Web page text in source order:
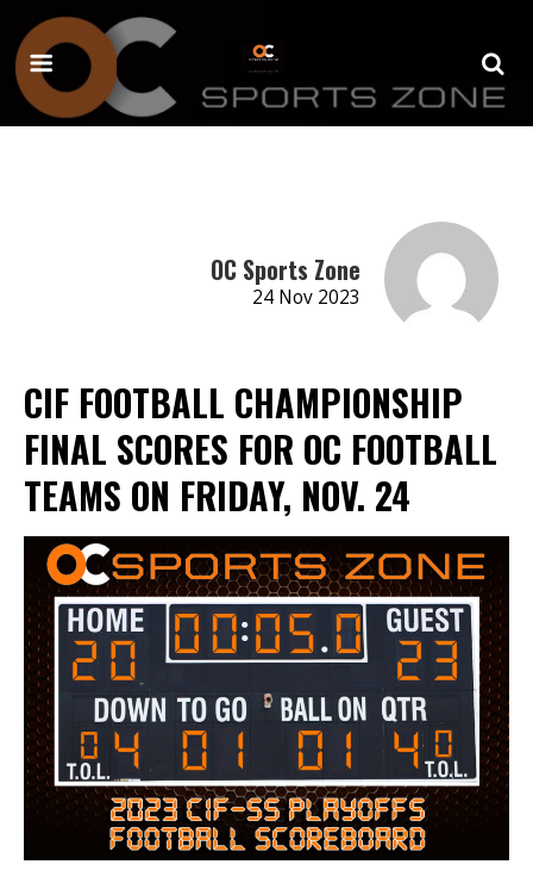
OC Sports Zone
24 Nov 2023
CIF FOOTBALL CHAMPIONSHIP
FINAL SCORES FOR OC FOOTBALL
TEAMS ON FRIDAY, NOV. 24